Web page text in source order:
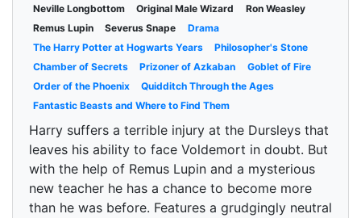
Neville Longbottom
Original Male Wizard
Ron Weasley
Remus Lupin
Severus Snape
Drama
The Harry Potter at Hogwarts Years
Philosopher's Stone
Chamber of Secrets
Prizoner of Azkaban
Goblet of Fire
Order of the Phoenix
Quidditch Through the Ages
Fantastic Beasts and Where to Find Them
Harry suffers a terrible injury at the Dursleys that
leaves his ability to face Voldemort in doubt. But
with the help of Remus Lupin and a mysterious
new teacher he has a chance to become more
than he was before. Features a grudgingly neutral